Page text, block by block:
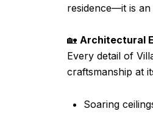
residence—it is an
🏡 Architectural
Every detail of
craftsmanship at
Soaring